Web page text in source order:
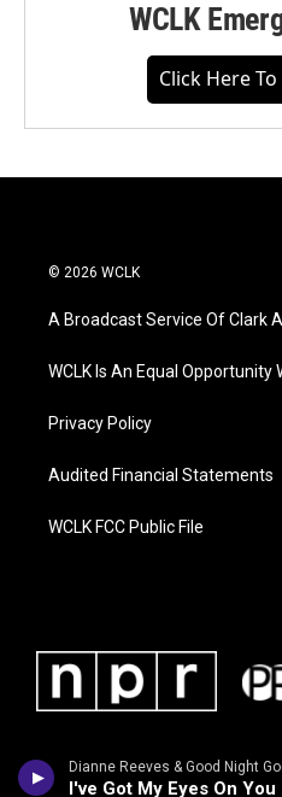
I've Got My Eyes On You
WCLK
Click Here
© 2026 WCLK
A Broadcast Service Of Clark
WCLK Is An Equal Opportunity
Privacy Policy
Audited Financial Statements
WCLK FCC Public File